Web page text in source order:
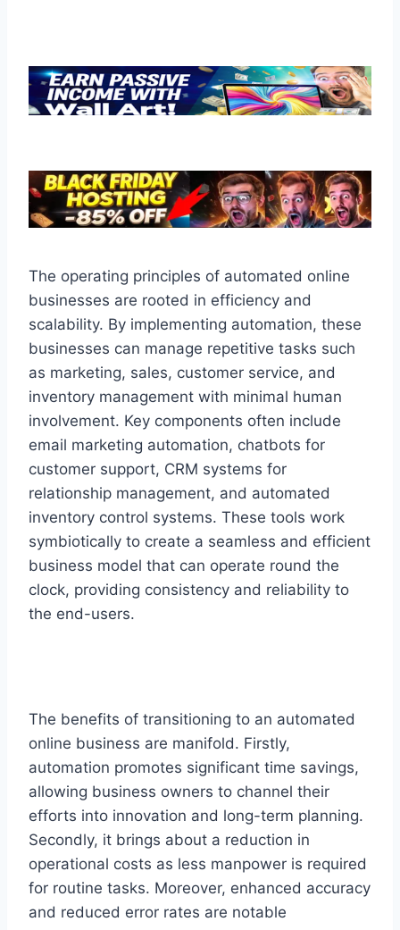
The operating principles of automated online
businesses are rooted in efficiency and
scalability. By implementing automation, these
businesses can manage repetitive tasks such
as marketing, sales, customer service, and
inventory management with minimal human
involvement. Key components often include
email marketing automation, chatbots for
customer support, CRM systems for
relationship management, and automated
inventory control systems. These tools work
symbiotically to create a seamless and efficient
business model that can operate round the
clock, providing consistency and reliability to
the end-users.
The benefits of transitioning to an automated
online business are manifold. Firstly,
automation promotes significant time savings,
allowing business owners to channel their
efforts into innovation and long-term planning.
Secondly, it brings about a reduction in
operational costs as less manpower is required
for routine tasks. Moreover, enhanced accuracy
and reduced error rates are notable